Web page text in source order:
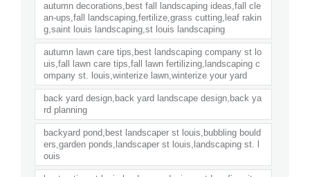
autumn decorations,best fall landscaping ideas,fall cle
an-ups,fall landscaping,fertilize,grass cutting,leaf rakin
g,saint louis landscaping,st louis landscaping
autumn lawn care tips,best landscaping company st lo
uis,fall lawn care tips,fall lawn fertilizing,landscaping c
ompany st. louis,winterize lawn,winterize your yard
back yard design,back yard landscape design,back ya
rd planning
backyard pond,best landscaper st louis,bubbling bould
ers,garden ponds,landscaper st louis,landscaping st. l
ouis